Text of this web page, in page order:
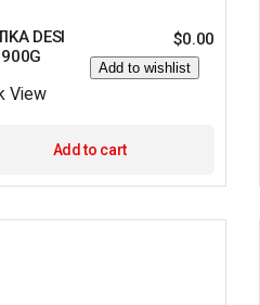
DESI
$0.00
Add to wishlist
View
Add to cart